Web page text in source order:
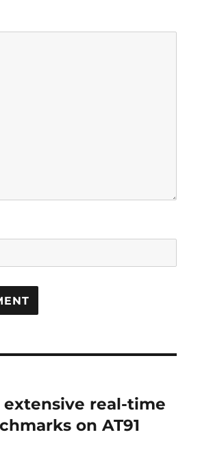
extensive real-time
on AT91